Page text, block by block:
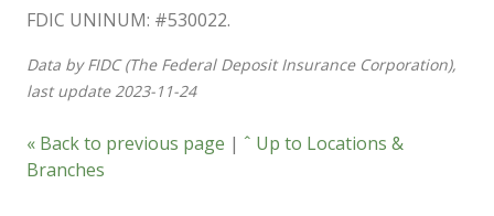
FDIC UNINUM: #530022.
Data by FIDC (The Federal Deposit Insurance Corporation),
last update 2023-11-24
« Back to previous page | ˆ Up to Locations &
Branches